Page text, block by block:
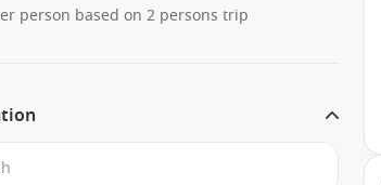
person based on 2 persons trip